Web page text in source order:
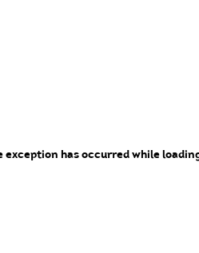
has occurredwhile